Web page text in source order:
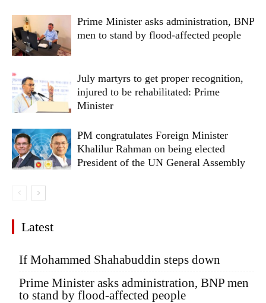
Prime Minister asks administration, BNP
men to stand by flood-affected people
July martyrs to get proper recognition,
injured to be rehabilitated: Prime
Minister
PM congratulates Foreign Minister
Khalilur Rahman on being elected
President of the UN General Assembly
Latest
If Mohammed Shahabuddin steps down
Prime Minister asks administration, BNP men
to stand by flood-affected people